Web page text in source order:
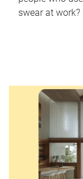
swear at work?